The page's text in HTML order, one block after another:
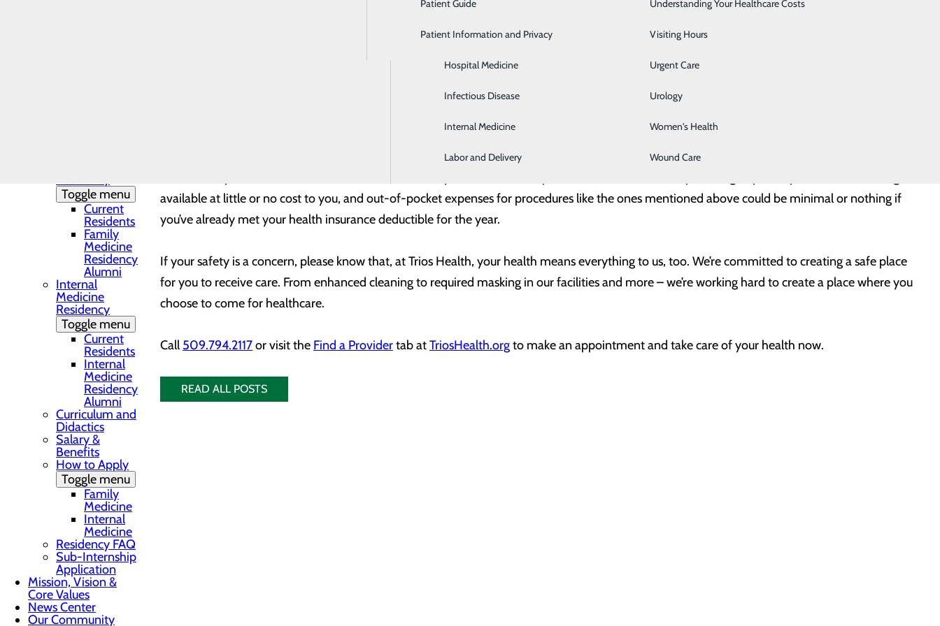
Gastroenterology
Geriatrics
Hospital Medicine
Infectious Disease
Internal Medicine
Labor and Delivery
Surgery
Therapy Services
Urgent Care
Urology
Women's Health
Wound Care
Patient Guide
Patient Information and Privacy
Understanding Your Healthcare Costs
Visiting Hours
Toggle menu
Current
Residents
Family
Medicine
Residency
Alumni
Internal
Medicine
Residency
Toggle menu
Current
Residents
Internal
Medicine
Residency
Alumni
Curriculum and
Didactics
Salary &
Benefits
How to Apply
Toggle menu
Family
Medicine
Internal
Medicine
Residency FAQ
Sub-Internship
Application
Mission, Vision &
Core Values
News Center
Our Community
of-pocket expenses for care could be minimal – or even zero. Even more importantly, giving your health the attention it needs is also a great
way to ensure you’re doing all you can to get and stay well – a priority that is more important than ever.
Annual check-ups and recommended health screenings like mammograms and colonoscopies give you and your provider the opportunity to
catch any health issues before they become serious and help you stay on top of things like recommended immunizations. Staying on track with
help get you get back to fully enjoying the things you love and aid in avoiding any issues or complications that can arise from delaying care.
available at little or no cost to you, and out-of-pocket expenses for procedures like the ones mentioned above could be minimal or nothing if
you’ve already met your health insurance deductible for the year.
If your safety is a concern, please know that, at Trios Health, your health means everything to us, too. We’re committed to creating a safe place
for you to receive care. From enhanced cleaning to required masking in our facilities and more – we’re working hard to create a place where you
choose to come for healthcare.
Call 509.794.2117or visitthe Find a Providertab atTriosHealth.orgto make an appointmentand take care of your health now.
READ ALL POSTS